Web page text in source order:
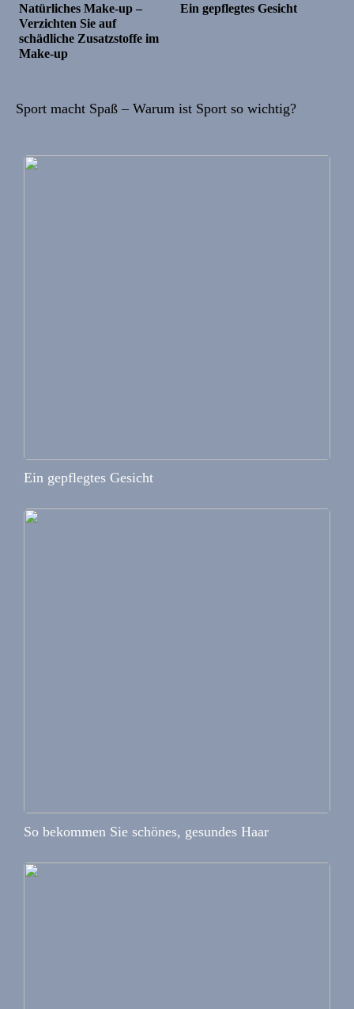
Natürliches Make-up –
Verzichten Sie auf
schädliche Zusatzstoffe im
Make-up
Ein gepflegtes Gesicht
Sport macht Spaß – Warum ist Sport so wichtig?
Ein gepflegtes Gesicht
So bekommen Sie schönes, gesundes Haar